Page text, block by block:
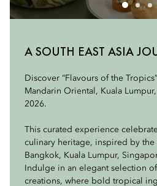
A SOUTH EAST ASIA
Discover “Flavours of the
Mandarin Oriental, Kuala
2026.
This curated experience
culinary heritage, inspired by the
Bangkok, Kuala Lumpur,
Indulge in an elegant selection
creations, where bold tropical
SAVOURY FLAVOURS
The Savoury Flavours selection
Southeast Asia’s beloved classics.
fragrant blend of lime leaves,
inspired by the region’s passion
A vibrant Thai Prawn with
refreshing balance of sweet, sour
SWEET FLAVOURS
creations from across Southeast
interpretations from Kuala Lumpur.
Feuille, a delicate layering of
and caramelised banana, and
Singapore’s Pineapple Sablé,
heritage with pineapple and